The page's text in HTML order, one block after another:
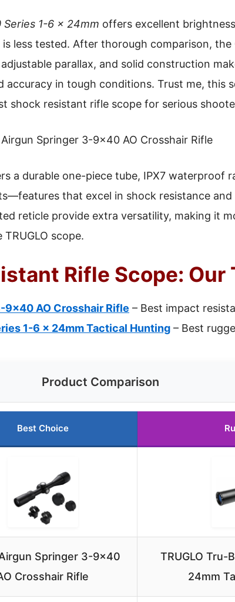
Series 1-6 x 24mm offers excellent
less tested. After thorough comparison, the
parallax, and solid construction
accuracy in tough conditions. Trust me, this
shock resistant rifle scope for serious
Springer 3-9×40 AO Crosshair Rifle
a durable one-piece tube, IPX7 waterproof
that excel in shock resistance
reticle provide extra versatility, making it
scope.
Rifle Scope: Our
AO Crosshair Rifle – Best impact
1-6 x 24mm Tactical Hunting – Best
Product Comparison
Best Choice
Springer 3-9×40
Crosshair Rifle
TRUGLO Tru-
24mm